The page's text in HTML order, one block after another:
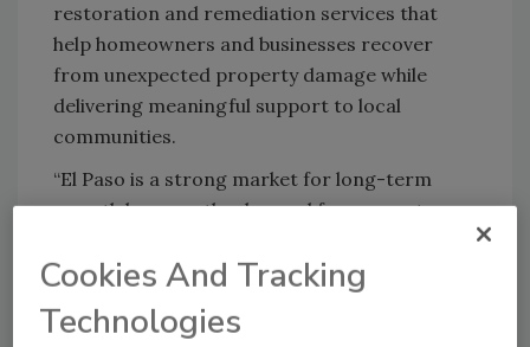
restoration and remediation services that
help homeowners and businesses recover
from unexpected property damage while
delivering meaningful support to local
communities.
“El Paso is a strong market for long-term
growth because the demand for property
essential,” said Brandon Mangual, Vice
President of Franchise Development
“Beyond residential demand, the region's
Cookies And Tracking
Technologies